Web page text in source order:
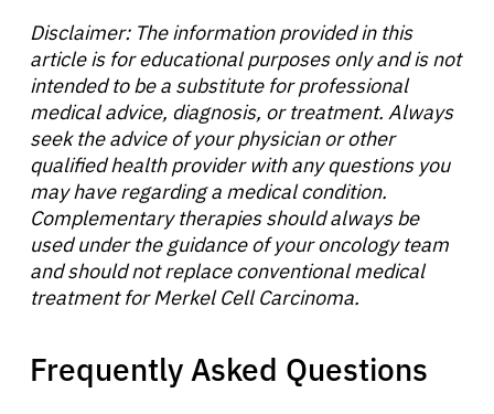
Disclaimer: The information provided in this
article is for educational purposes only and is not
intended to be a substitute for professional
medical advice, diagnosis, or treatment. Always
seek the advice of your physician or other
qualified health provider with any questions you
may have regarding a medical condition.
Complementary therapies should always be
used under the guidance of your oncology team
and should not replace conventional medical
treatment for Merkel Cell Carcinoma.
Frequently Asked Questions